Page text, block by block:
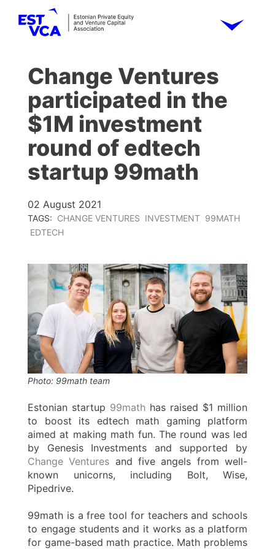
Change Ventures
participated in the
$1M investment
round of edtech
startup 99math
02 August 2021
TAGS: CHANGE VENTURES INVESTMENT 99MATH
EDTECH
Photo: 99math team
Estonian startup 99math has raised $1 million
to boost its edtech math gaming platform
aimed at making math fun. The round was led
by Genesis Investments and supported by
Change Ventures and five angels from well-
known unicorns, including Bolt, Wise,
Pipedrive.
99math is a free tool for teachers and schools
to engage students and it works as a platform
for game-based math practice. Math problems